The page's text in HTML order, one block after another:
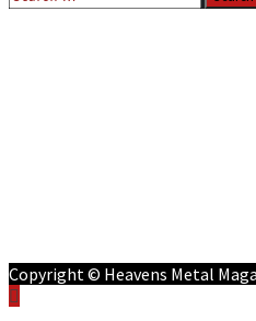
for:
Copyright © Heavens Metal